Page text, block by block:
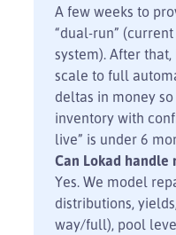
A few weeks to
“dual-run”
system). After
scale to full
deltas in money
inventory with
live” is under 6
Can Lokad handle
Yes. We model
distributions,
way/full), pool